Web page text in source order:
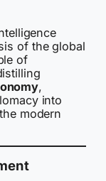
of the global
of
,
into
modern